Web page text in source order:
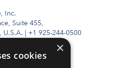
Inc.
Suite 455,
U.S.A. | +1 925-244-0500
×
cookies